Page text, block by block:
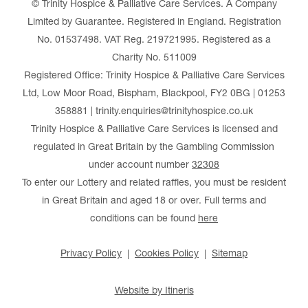
© Trinity Hospice & Palliative Care Services. A Company
Limited by Guarantee. Registered in England. Registration
No. 01537498. VAT Reg. 219721995. Registered as a
Charity No. 511009
Registered Office: Trinity Hospice & Palliative Care Services
Ltd, Low Moor Road, Bispham, Blackpool, FY2 0BG | 01253
358881 | trinity.enquiries@trinityhospice.co.uk
Trinity Hospice & Palliative Care Services is licensed and
regulated in Great Britain by the Gambling Commission
under account number 32308
To enter our Lottery and related raffles, you must be resident
in Great Britain and aged 18 or over. Full terms and
conditions can be found here
Privacy Policy Cookies Policy Sitemap
Website by Itineris